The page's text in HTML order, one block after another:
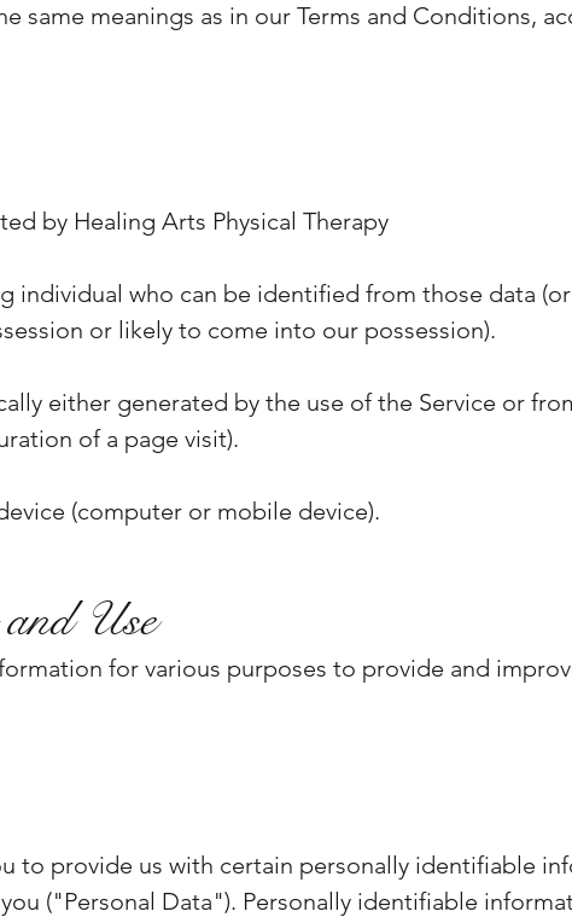
same meanings as in our Terms and Conditions,
by Healing Arts Physical Therapy
individual who can be identified from those data
or likely to come into our possession).
either generated by the use of the Service or
of a page visit).
(computer or mobile device).
Use
for various purposes to provide and
to provide us with certain personally identifiable
("Personal Data"). Personally identifiable